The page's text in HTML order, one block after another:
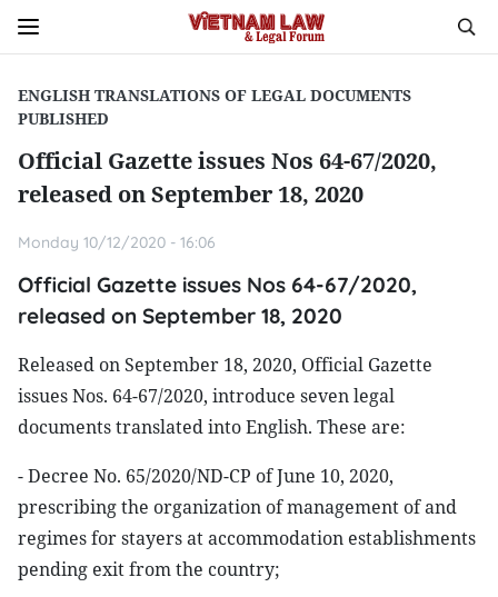
ENGLISH TRANSLATIONS OF LEGAL DOCUMENTS
PUBLISHED
Official Gazette issues Nos 64-67/2020,
released on September 18, 2020
Monday 10/12/2020 - 16:06
Official Gazette issues Nos 64-67/2020,
released on September 18, 2020
Released on September 18, 2020, Official Gazette
issues Nos. 64-67/2020, introduce seven legal
documents translated into English. These are:
- Decree No. 65/2020/ND-CP of June 10, 2020,
prescribing the organization of management of and
regimes for stayers at accommodation establishments
pending exit from the country;